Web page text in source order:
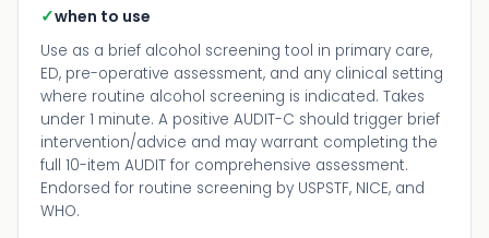
✓when to use
Use as a brief alcohol screening tool in primary care,
ED, pre-operative assessment, and any clinical setting
where routine alcohol screening is indicated. Takes
under 1 minute. A positive AUDIT-C should trigger brief
intervention/advice and may warrant completing the
full 10-item AUDIT for comprehensive assessment.
Endorsed for routine screening by USPSTF, NICE, and
WHO.